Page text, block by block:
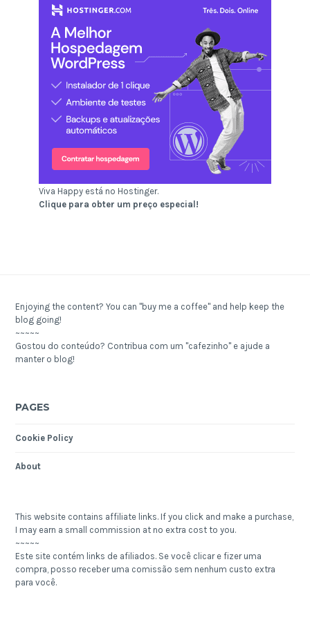
Viva Happy está no Hostinger.
Clique para obter um preço especial!
Enjoying the content? You can "buy me a coffee" and help keep the
blog going!
~~~~~
Gostou do conteúdo? Contribua com um "cafezinho" e ajude a
manter o blog!
PAGES
Cookie Policy
About
This website contains affiliate links. If you click and make a purchase,
I may earn a small commission at no extra cost to you.
~~~~~
Este site contém links de afiliados. Se você clicar e fizer uma
compra, posso receber uma comissão sem nenhum custo extra
para você.